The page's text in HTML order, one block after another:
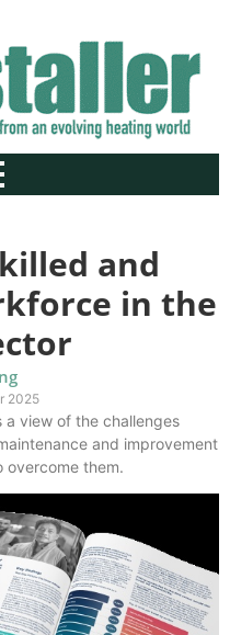
and
in the
2025
view of the challenges
and improvement
overcome them.